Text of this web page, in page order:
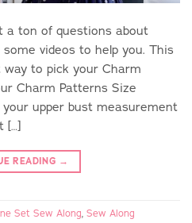
a ton of questions about
videos to help you. This
to pick your Charm
Charm Patterns Size
your upper bust measurement
[…]
READING →
Set Sew Along, Sew Along